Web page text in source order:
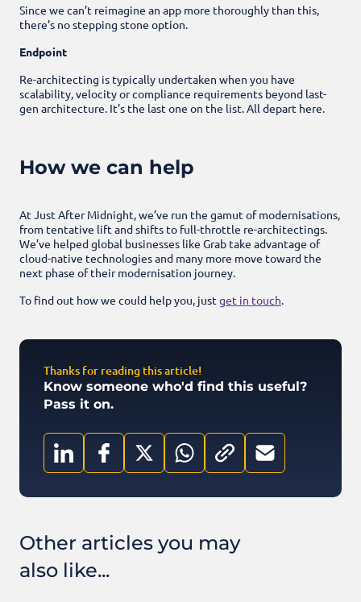
Since we can’t reimagine an app more thoroughly than this,
there’s no stepping stone option.
Endpoint
Re-architecting is typically undertaken when you have
scalability, velocity or compliance requirements beyond last-
gen architecture. It’s the last one on the list. All depart here.
How we can help
At Just After Midnight, we’ve run the gamut of modernisations,
from tentative lift and shifts to full-throttle re-architectings.
We’ve helped global businesses like Grab take advantage of
cloud-native technologies and many more move toward the
next phase of their modernisation journey.
To find out how we could help you, just get in touch
Thanks for reading this article!
Know someone who'd find this useful?
Pass it on.
Other articles you may
also like...